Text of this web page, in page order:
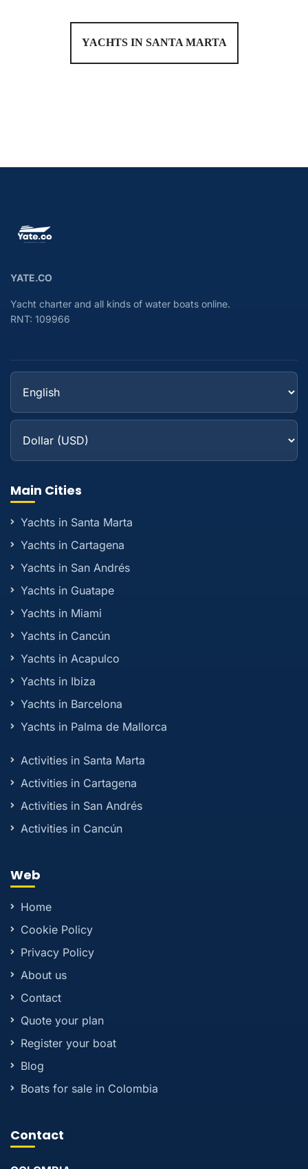
YACHTS IN SANTA MARTA
YATE.CO
Yacht charter and all kinds of water boats online.
RNT: 109966
Main Cities
Yachts in Santa Marta
Yachts in Cartagena
Yachts in San Andrés
Yachts in Guatape
Yachts in Miami
Yachts in Cancún
Yachts in Acapulco
Yachts in Ibiza
Yachts in Barcelona
Yachts in Palma de Mallorca
Activities in Santa Marta
Activities in Cartagena
Activities in San Andrés
Activities in Cancún
Web
Home
Cookie Policy
Privacy Policy
About us
Contact
Quote your plan
Register your boat
Blog
Boats for sale in Colombia
Contact